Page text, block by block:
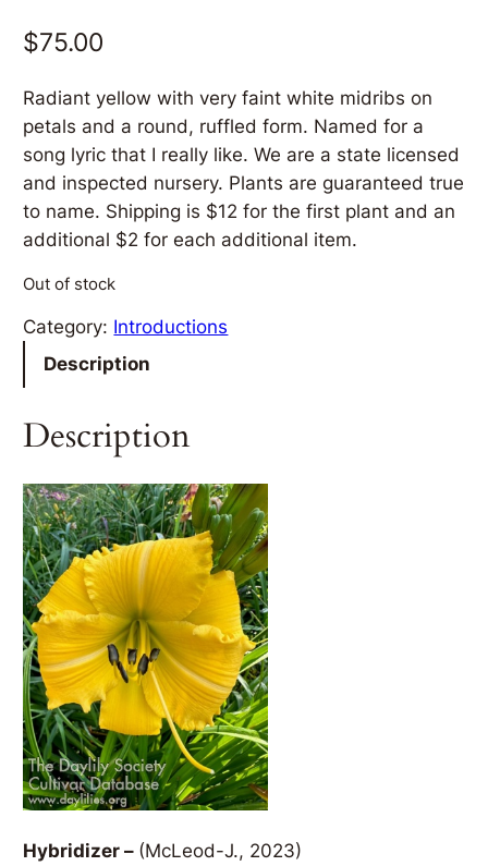
$75.00
Radiant yellow with very faint white midribs on
petals and a round, ruffled form. Named for a
song lyric that I really like. We are a state licensed
and inspected nursery. Plants are guaranteed true
to name. Shipping is $12 for the first plant and an
additional $2 for each additional item.
Out of stock
Category: Introductions
Description
Description
Hybridizer – (McLeod-J., 2023)